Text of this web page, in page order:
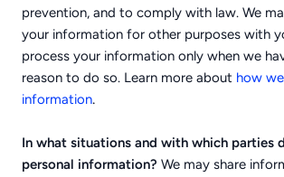
prevention, and to comply with law. We
your information for other purposes with
process your information only when we
reason to do so. Learn more about how
information.
In what situations and with which parties
personal information? We may share